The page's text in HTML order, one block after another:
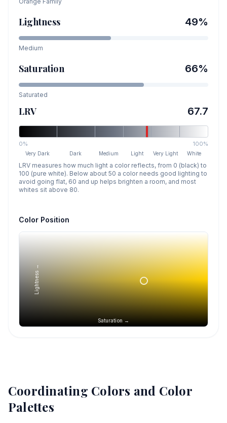
Lightness 49%
Medium
Saturation 66%
Saturated
LRV 67.7
0% 100%
Very Dark Dark Medium Light Very Light White
LRV measures how much light a color reflects, from 0 (black) to
100 (pure white). Below about 50 a color needs good lighting to
avoid going flat, 60 and up helps brighten a room, and most
whites sit above 80.
Color Position
Saturation →
Lightness →
Coordinating Colors and Color
Palettes